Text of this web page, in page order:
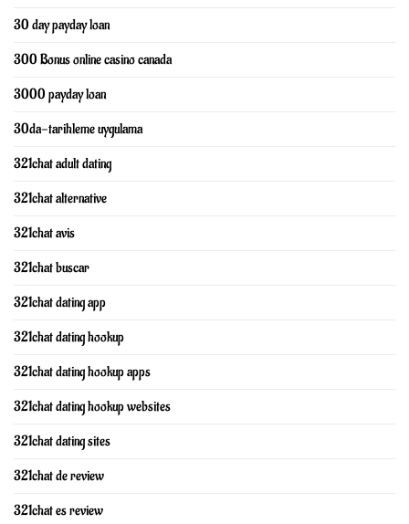
30 day payday loan
300 Bonus online casino canada
3000 payday loan
30da-tarihleme uygulama
321chat adult dating
321chat alternative
321chat avis
321chat buscar
321chat dating app
321chat dating hookup
321chat dating hookup apps
321chat dating hookup websites
321chat dating sites
321chat de review
321chat es review